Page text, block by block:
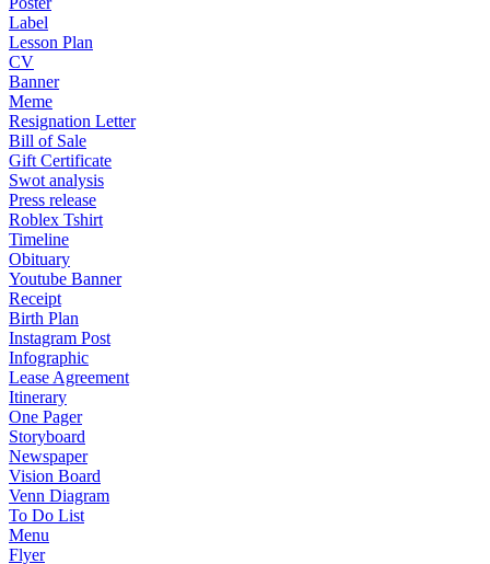
Label
Lesson Plan
CV
Banner
Meme
Resignation Letter
Bill of Sale
Gift Certificate
Swot analysis
Press release
Roblex Tshirt
Timeline
Obituary
Youtube Banner
Receipt
Birth Plan
Instagram Post
Infographic
Lease Agreement
Itinerary
One Pager
Storyboard
Newspaper
Vision Board
Venn Diagram
To Do List
Menu
Flyer